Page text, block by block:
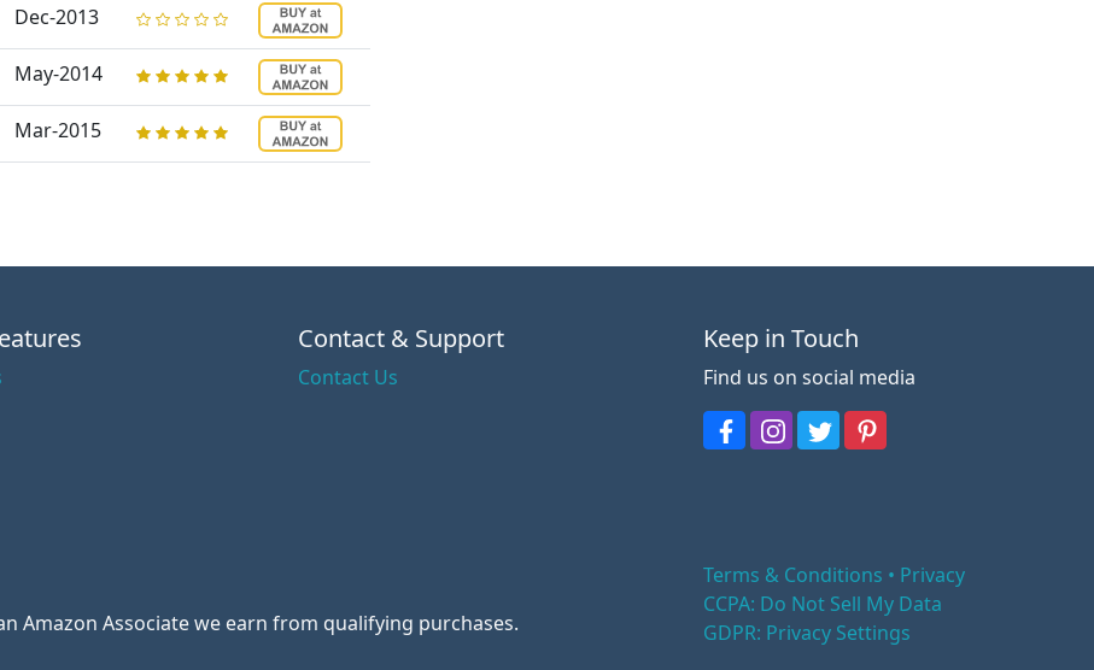
Dec-2013
May-2014
Mar-2015
Contact & Support
Contact Us
Keep in Touch
Find us on social media
Amazon Associate we earn from qualifying purchases.
Terms & Conditions • Privacy
CCPA: Do Not Sell My Data
GDPR: Privacy Settings